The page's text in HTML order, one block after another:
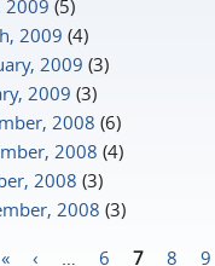
2009 (5)
2009 (4)
2009 (3)
2009 (3)
2008 (6)
2008 (4)
2008 (3)
2008 (3)
« ‹ 6 7 8 9